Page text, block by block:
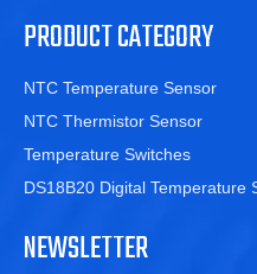
PRODUCT CATEGORY
NTC Temperature Sensor
NTC Thermistor Sensor
Temperature Switches
DS18B20 Digital Temperature
NEWSLETTER